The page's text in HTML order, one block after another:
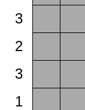
3
2
3
1